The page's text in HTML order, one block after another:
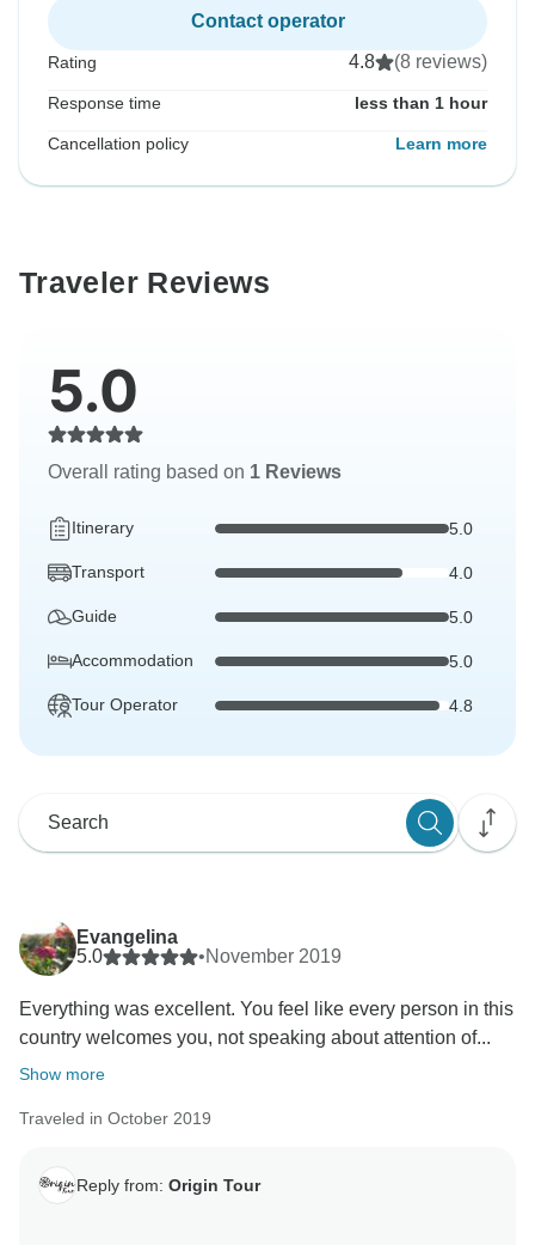
Contact operator
Rating 4.8 (8 reviews)
Response time less than 1 hour
Cancellation policy Learn more
Traveler Reviews
5.0
Overall rating based on 1 Reviews
Itinerary 5.0
Transport 4.0
Guide 5.0
Accommodation 5.0
Tour Operator 4.8
Evangelina
5.0
•November 2019
Everything was excellent. You feel like every person in this
country welcomes you, not speaking about attention of...
Show more
Traveled in October 2019
Reply from: Origin Tour